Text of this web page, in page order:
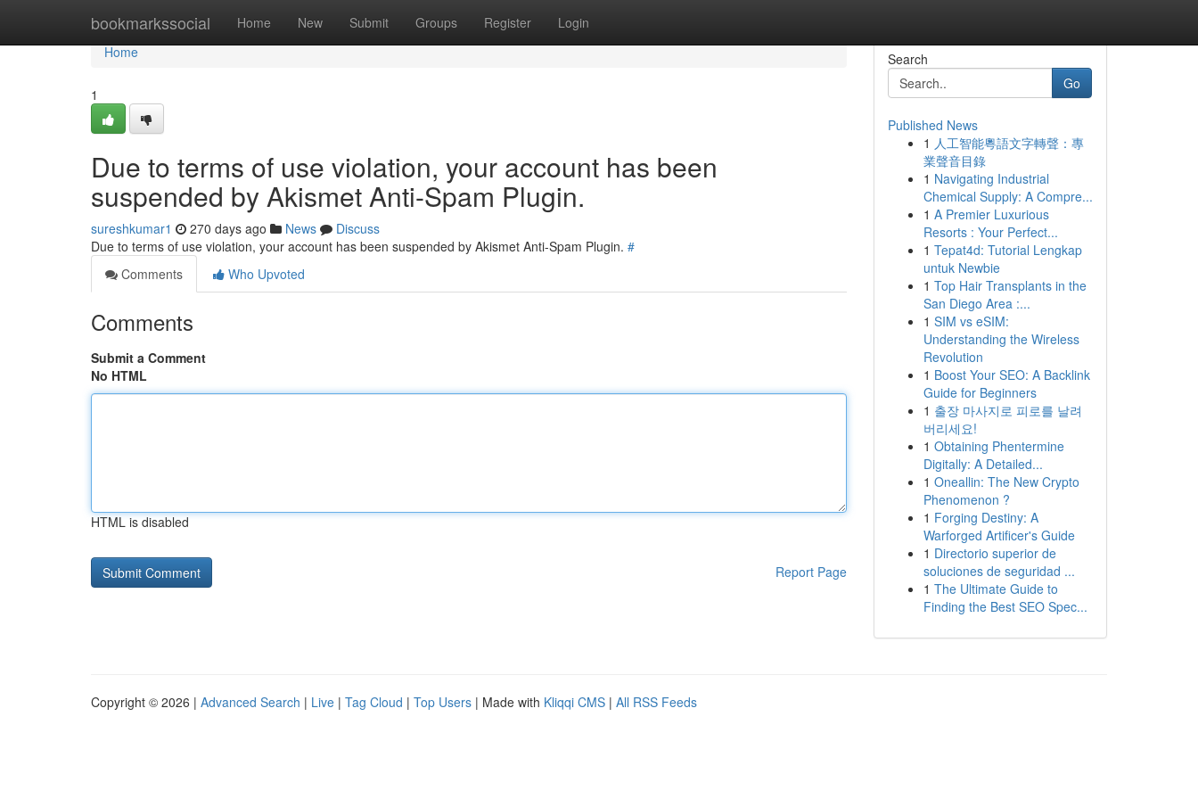
bookmarkssocial Home New Submit Groups Register Login
Home
Home
1
Due to terms of use violation, your account has been
suspended by Akismet Anti-Spam Plugin.
sureshkumar1 270 days ago News
Discuss
Due to terms of use violation, your account has been suspended by Akismet Anti-Spam Plugin. #
Comments
Who Upvoted
Comments
Submit a Comment
No HTML
HTML is disabled
Report Page
Search
Go
Published News
1 人工智能粵語文字轉聲：專
業聲音目錄
1 Navigating Industrial
Chemical Supply: A Compre...
1 A Premier Luxurious
Resorts : Your Perfect...
1 Tepat4d: Tutorial Lengkap
untuk Newbie
1 Top Hair Transplants in the
San Diego Area :...
1 SIM vs eSIM:
Understanding the Wireless
Revolution
1 Boost Your SEO: A Backlink
Guide for Beginners
1 출장 마사지로 피로를 날려
버리세요!
1 Obtaining Phentermine
Digitally: A Detailed...
1 Oneallin: The New Crypto
Phenomenon ?
1 Forging Destiny: A
Warforged Artificer's Guide
1 Directorio superior de
soluciones de seguridad ...
1 The Ultimate Guide to
Finding the Best SEO Spec...
Copyright © 2026 | Advanced Search | Live | Tag Cloud | Top Users | Made with Kliqqi CMS | All RSS Feeds